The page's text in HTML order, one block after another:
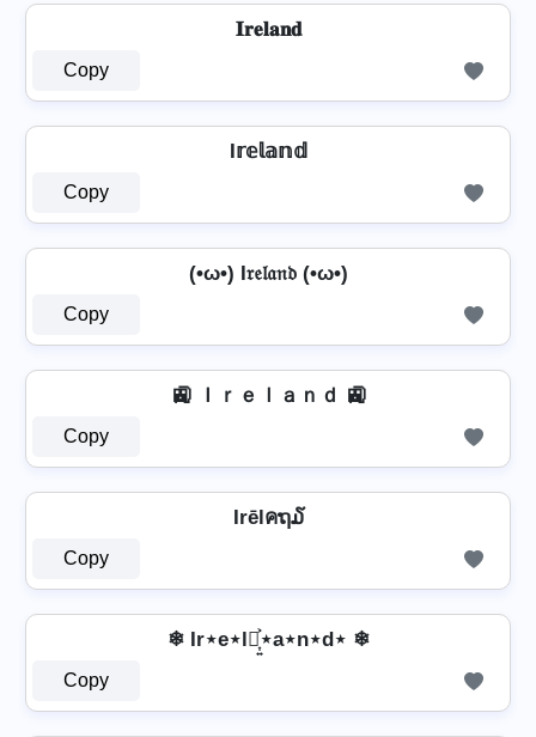
𝐈𝐫𝐞𝐥𝐚𝐧𝐝
Copy
I𝕣𝕖𝕝𝕒𝕟𝕕
Copy
(•ω•) I𝔯𝔢𝔩𝔞𝔫𝔡 (•ω•)
Copy
🚉 Ｉｒｅｌａｎｄ 🚉
Copy
Irēlคຖ໓
Copy
❄ Ir⋆e⋆l⋆͎͍͐⋆a⋆n⋆d⋆ ❄
Copy